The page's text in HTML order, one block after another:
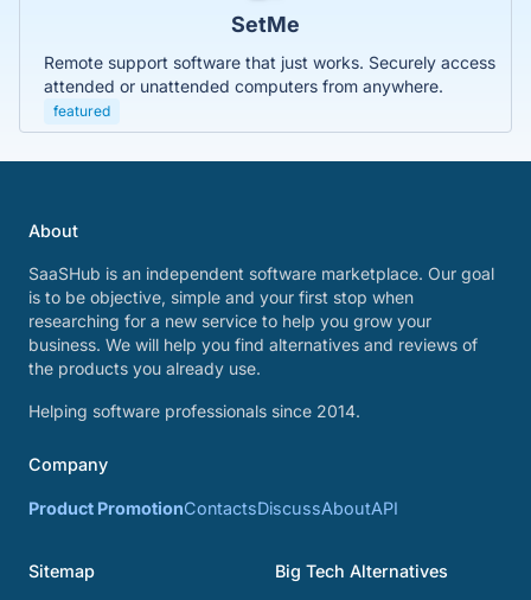
SetMe
Remote support software that just works. Securely access
attended or unattended computers from anywhere.
featured
About
SaaSHub is an independent software marketplace. Our goal
is to be objective, simple and your first stop when
researching for a new service to help you grow your
business. We will help you find alternatives and reviews of
the products you already use.
Helping software professionals since 2014.
Company
Product PromotionContactsDiscussAboutAPI
Sitemap Big Tech Alternatives